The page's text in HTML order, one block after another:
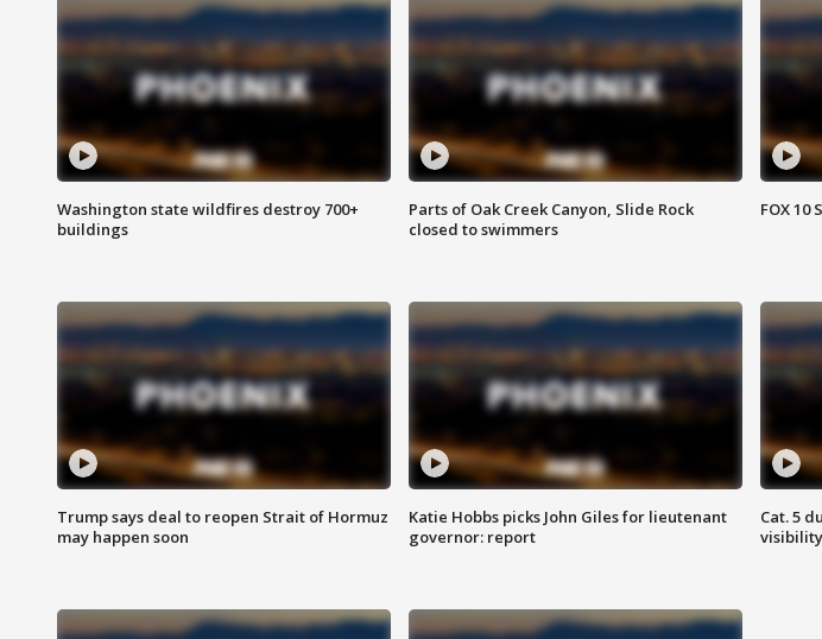
Washington state wildfires destroy 700+
buildings
Parts of Oak Creek Canyon, Slide Rock
closed to swimmers
FOX 10
Trump says deal to reopen Strait of Hormuz
may happen soon
Katie Hobbs picks John Giles for lieutenant
governor: report
Cat. 5
visibility